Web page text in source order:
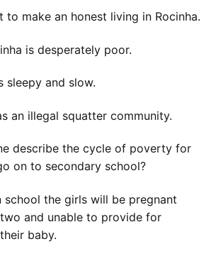
make an honest living in Rocinha.
is desperately poor.
sleepy and slow.
an illegal squatter community.
describe the cycle of poverty for
on to secondary school?
school the girls will be pregnant
and unable to provide for
baby.